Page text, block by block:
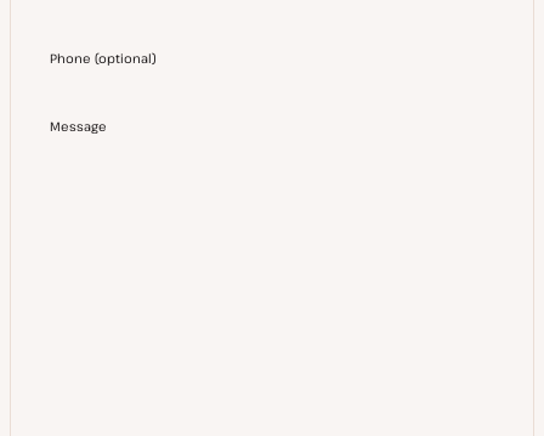
Phone (optional)
Message